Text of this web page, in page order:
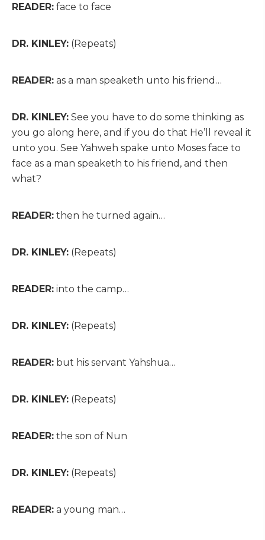
READER: face to face
DR. KINLEY: (Repeats)
READER: as a man speaketh unto his friend…
DR. KINLEY: See you have to do some thinking as
you go along here, and if you do that He’ll reveal it
unto you. See Yahweh spake unto Moses face to
face as a man speaketh to his friend, and then
what?
READER: then he turned again…
DR. KINLEY: (Repeats)
READER: into the camp…
DR. KINLEY: (Repeats)
READER: but his servant Yahshua…
DR. KINLEY: (Repeats)
READER: the son of Nun
DR. KINLEY: (Repeats)
READER: a young man…